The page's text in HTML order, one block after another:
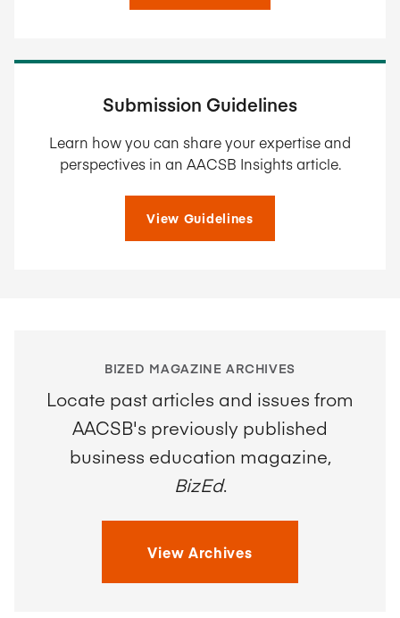
Submission Guidelines
Learn how you can share your expertise and
perspectives in an AACSB Insights article.
View Guidelines
BIZED MAGAZINE ARCHIVES
Locate past articles and issues from
AACSB's previously published
business education magazine,
BizEd.
View Archives